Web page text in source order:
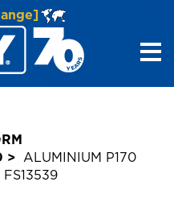
ALUMINIUM P170